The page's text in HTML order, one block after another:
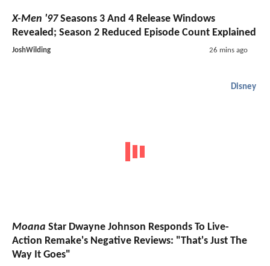
X-Men '97Seasons 3 And 4 Release Windows
Revealed; Season 2 Reduced Episode Count Explained
JoshWilding 26 mins ago
Disney
Moana Star Dwayne Johnson Responds To Live-
Action Remake's Negative Reviews: "That's Just The
Way It Goes"